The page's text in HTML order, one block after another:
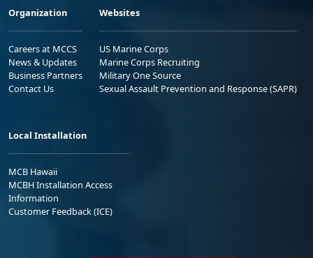
Organization
Careers at MCCS
News & Updates
Business Partners
Contact Us
Websites
US Marine Corps
Marine Corps Recruiting
Military One Source
Sexual Assault Prevention and Response (SAPR)
Local Installation
MCB Hawaii
MCBH Installation Access
Information
Customer Feedback (ICE)